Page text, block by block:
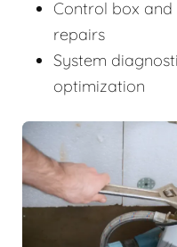
Control box
repairs
System
optimization